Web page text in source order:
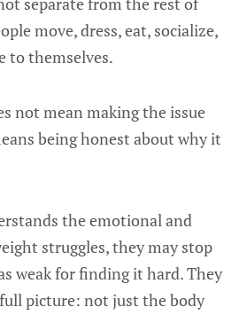
move, dress, eat, socialize,
to themselves.
not mean making the issue
being honest about why it
the emotional and
struggles, they may stop
weak for finding it hard. They
picture: not just the body